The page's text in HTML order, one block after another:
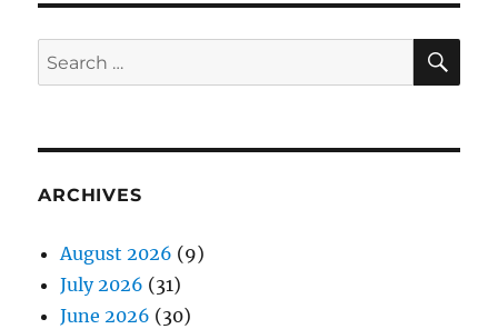
Search
for:
ARCHIVES
August 2026 (9)
July 2026 (31)
June 2026 (30)